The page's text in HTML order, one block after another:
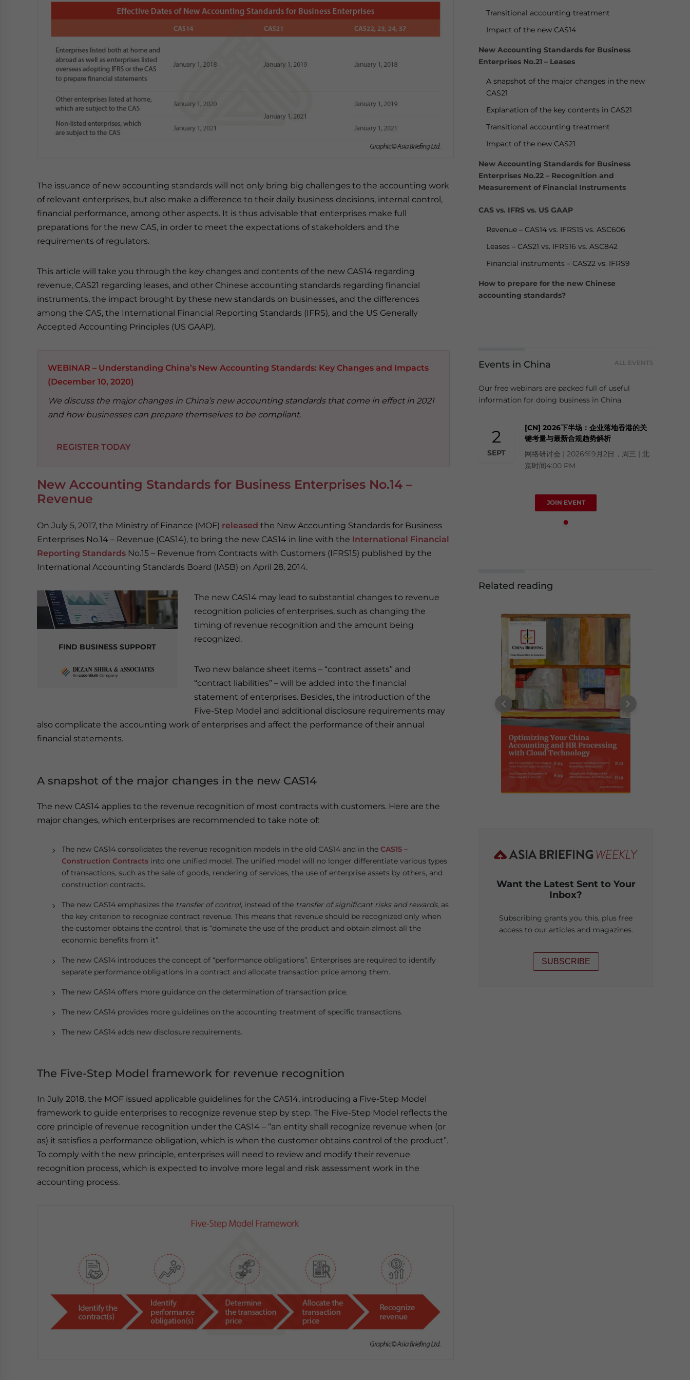
The issuance of new accounting standards will not only bring big challenges to the accounting work
of relevant enterprises, but also make a difference to their daily business decisions, internal control,
financial performance, among other aspects. It is thus advisable that enterprises make full
preparations for the new CAS, in order to meet the expectations of stakeholders and the
requirements of regulators.
This article will take you through the key changes and contents of the new CAS14 regarding
revenue, CAS21 regarding leases, and other Chinese accounting standards regarding financial
instruments, the impact brought by these new standards on businesses, and the differences
among the CAS, the International Financial Reporting Standards (IFRS), and the US Generally
Accepted Accounting Principles (US GAAP).
WEBINAR – Understanding China’s New Accounting Standards: Key Changes and Impacts
(December 10, 2020)
We discuss the major changes in China’s new accounting standards that come in effect in 2021
and how businesses can prepare themselves to be compliant.
REGISTER TODAY
New Accounting Standards for Business Enterprises No.14 –
Revenue
On July 5, 2017, the Ministry of Finance (MOF) released the New Accounting Standards for Business
Enterprises No.14 – Revenue (CAS14), to bring the new CAS14 in line with the International Financial
Reporting Standards No.15 – Revenue from Contracts with Customers (IFRS15) published by the
International Accounting Standards Board (IASB) on April 28, 2014.
FIND BUSINESS SUPPORT
The new CAS14 may lead to substantial changes to revenue
recognition policies of enterprises, such as changing the
timing of revenue recognition and the amount being
recognized.
Two new balance sheet items – “contract assets” and
“contract liabilities” – will be added into the financial
statement of enterprises. Besides, the introduction of the
Five-Step Model and additional disclosure requirements may
also complicate the accounting work of enterprises and affect the performance of their annual
financial statements.
A snapshot of the major changes in the new CAS14
The new CAS14 applies to the revenue recognition of most contracts with customers. Here are the
major changes, which enterprises are recommended to take note of:
The new CAS14 consolidates the revenue recognition models in the old CAS14 and in the CAS15 –
Construction Contracts into one unified model. The unified model will no longer differentiate various types
of transactions, such as the sale of goods, rendering of services, the use of enterprise assets by others, and
construction contracts.
The new CAS14 emphasizes the transfer of control, instead of the transfer of significant risks and rewards, as
the key criterion to recognize contract revenue. This means that revenue should be recognized only when
the customer obtains the control, that is “dominate the use of the product and obtain almost all the
economic benefits from it”.
The new CAS14 introduces the concept of “performance obligations”. Enterprises are required to identify
separate performance obligations in a contract and allocate transaction price among them.
The new CAS14 offers more guidance on the determination of transaction price.
The new CAS14 provides more guidelines on the accounting treatment of specific transactions.
The new CAS14 adds new disclosure requirements.
The Five-Step Model framework for revenue recognition
In July 2018, the MOF issued applicable guidelines for the CAS14, introducing a Five-Step Model
framework to guide enterprises to recognize revenue step by step. The Five-Step Model reflects the
core principle of revenue recognition under the CAS14 – “an entity shall recognize revenue when (or
as) it satisfies a performance obligation, which is when the customer obtains control of the product”.
To comply with the new principle, enterprises will need to review and modify their revenue
recognition process, which is expected to involve more legal and risk assessment work in the
accounting process.
Transitional accounting treatment
Impact of the new CAS14
New Accounting Standards for Business
Enterprises No.21 – Leases
A snapshot of the major changes in the new
CAS21
Explanation of the key contents in CAS21
Transitional accounting treatment
Impact of the new CAS21
New Accounting Standards for Business
Enterprises No.22 – Recognition and
Measurement of Financial Instruments
CAS vs. IFRS vs. US GAAP
Revenue – CAS14 vs. IFRS15 vs. ASC606
Leases – CAS21 vs. IFRS16 vs. ASC842
Financial instruments – CAS22 vs. IFRS9
How to prepare for the new Chinese
accounting standards?
Events in China ALL EVENTS
Our free webinars are packed full of useful
information for doing business in China.
2
SEPT
[CN] 2026下半场：企业落地香港的关
键考量与最新合规趋势解析
网络研讨会 | 2026年9月2日，周三 | 北
京时间4:00 PM
JOIN EVENT
Related reading
Want the Latest Sent to Your
Inbox?
Subscribing grants you this, plus free
access to our articles and magazines.
SUBSCRIBE